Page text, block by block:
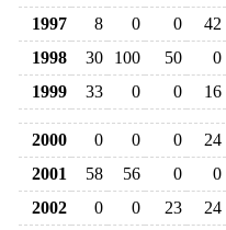
1997
8 0 0
42
1998
30 100 50
0
1999
33 0 0 16
2000 0 0 0
24
2001
58 56 0
0
2002
0 0 23
24